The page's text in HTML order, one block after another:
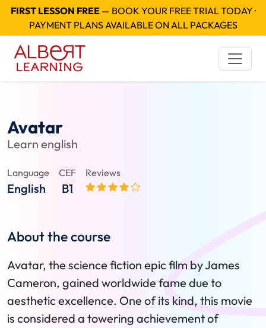
FIRST LESSON FREE— BOOK YOUR FREE TRIAL TODAY ·
PAYMENT PLANS AVAILABLE ON ALL PACKAGES
Avatar
Learn english
Language
English
CEF
B1
Reviews
About the course
Avatar, the science fiction epic film by James
Cameron, gained worldwide fame due to
aesthetic excellence. One of its kind, this movie
is considered a towering achievement of